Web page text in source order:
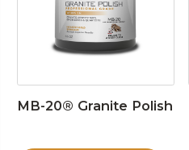
MB-20® Granite Polish